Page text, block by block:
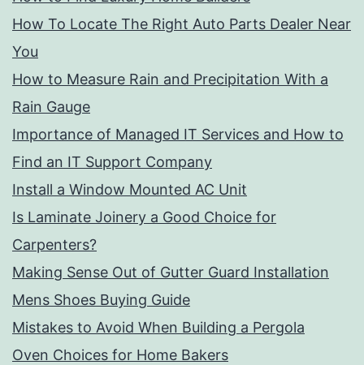
How To Locate The Right Auto Parts Dealer Near
You
How to Measure Rain and Precipitation With a
Rain Gauge
Importance of Managed IT Services and How to
Find an IT Support Company
Install a Window Mounted AC Unit
Is Laminate Joinery a Good Choice for
Carpenters?
Making Sense Out of Gutter Guard Installation
Mens Shoes Buying Guide
Mistakes to Avoid When Building a Pergola
Oven Choices for Home Bakers